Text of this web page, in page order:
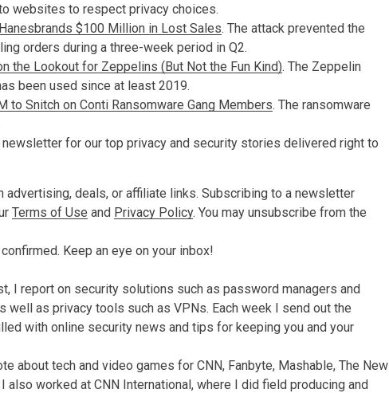
websites to respect privacy choices.
$100 Million in Lost Sales. The attack prevented the
orders during a three-week period in Q2.
the Lookout for Zeppelins (But Not the Fun Kind). The Zeppelin
been used since at least 2019.
to Snitch on Conti Ransomware Gang Members. The ransomware
newsletter for our top privacy and security stories delivered right to
advertising, deals, or affiliate links. Subscribing to a newsletter
Terms of Use and Privacy Policy. You may unsubscribe from the
Keep an eye on your inbox!
I report on security solutions such as password managers and
well as privacy tools such as VPNs. Each week I send out the
with online security news and tips for keeping you and your
about tech and video games for CNN, Fanbyte, Mashable, The New
I also worked at CNN International, where I did field producing and